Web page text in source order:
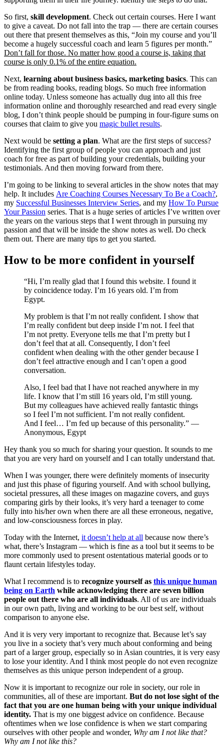
So first, skill development. Check out certain courses. Here I want
to give a caveat. Do not fall into the trap — there are certain courses
out there that present themselves as this, “Join my course and you’ll
become a hugely successful coach and learn 5 figures per month.”
Don’t fall for those. No matter how good a course is, taking that
course is only 0.1% of the entire equation.
Next, learning about business basics, marketing basics. This can
be from reading books, reading blogs. So much free information
online today. Unless someone has actually dug into all this free
information online and thoroughly researched and read every single
blog, I don’t think people should be pumping in four-figure sums on
courses that claim to give you magic bullet results.
Next would be setting a plan. What are the first steps of success?
Identifying the first group of people you can approach and just
coach for free as part of building your credentials, building your
testimonials. And then moving forward from there.
I’m going to be linking to several articles in the show notes that may
help. It includes Are Coaching Courses Necessary To Be a Coach?,
my Successful Businesses Interview Series, and my How To Pursue
Your Passion series. That is a huge series of articles I’ve written over
the years on the various steps that I went through in pursuing my
passion and that will be inside the show notes as well. Do check
them out. There are many tips to get you started.
How to be more confident in yourself
“Hi, I’m really glad that I found this website. I found it
by coincidence today. I’m 16 years old. I’m from
Egypt.
My problem is that I’m not really confident. I show that
I’m really confident but deep inside I’m not. I feel that
I’m not pretty. Everyone tells me that I’m pretty but I
don’t feel that at all. Consequently, I don’t feel
confident when dealing with the other gender because I
don’t feel attractive enough and I can’t open a good
conversation.
Also, I feel bad that I have not reached anywhere in my
life. I know that I’m still 16 years old, I’m still young.
But my colleagues have achieved really fantastic things
so I feel I’m not sufficient. I’m not really confident.
And I feel… I’m fed up because of this personality.” —
Anonymous, Egypt
Hey thank you so much for sharing your question. It sounds to me
that you are very hard on yourself and I can totally understand that.
When I was younger, there were definitely moments of insecurity
and just this phase of figuring yourself. And with school bullying,
societal pressures, all these images on magazine covers, and guys
comparing girls by their looks, it’s very hard a teenager to come
fully into his/her own when there are all these erroneous, negative,
and low-consciousness forces in play.
Today with the Internet, it doesn’t help at all because now there’s
what, there’s Instagram — which is fine as a tool but it seems to be
more commonly used to present ostentatious material goods or to
flaunt certain lifestyles today.
What I recommend is to recognize yourself as this unique human
being on Earth while acknowledging there are seven billion
people out there who are all individuals. All of us are individuals
in our own path, living and working to be our best self, without
comparison to anyone else.
And it is very very important to recognize that. Because let’s say
you live in a society that’s very much about conforming and being
part of a larger group, especially so in Asian countries, it is very easy
to lose your identity. And I think most people do not even recognize
themselves as this unique person independent of a group.
Now it is important to recognize our role in society, our role in
communities, all of these are important. But do not lose sight of the
fact that you are one human being with your unique individual
identity. That is my one biggest advice on confidence. Because
oftentimes when we lose confidence is when we start comparing
ourselves with other people and wonder, Why am I not like that?
Why am I not like this?